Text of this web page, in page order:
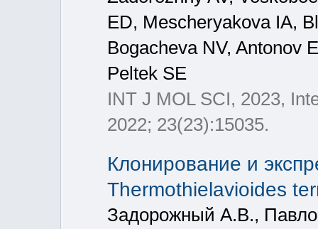
ED, Mescheryakova IA,
Bogacheva NV, Antonov
Peltek SE
INT J MOL SCI, 2023,
2022; 23(23):15035.
Клонирование и
Thermothielavioides
Задорожный А.В.,